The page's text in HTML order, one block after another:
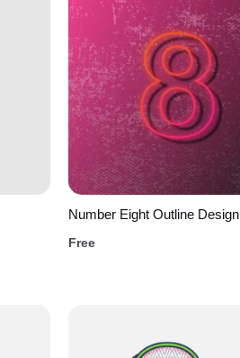
Number Eight Outline Design
Free